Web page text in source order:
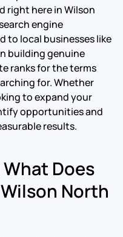
right here in Wilson
engine
local businesses like
building genuine
ranks for the terms
for. Whether
to expand your
opportunities and
results.
What Does
North